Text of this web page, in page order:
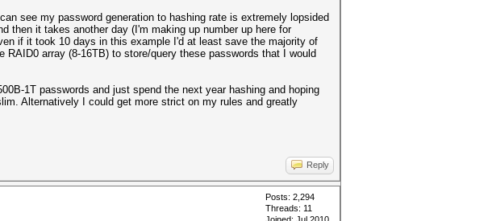
see my password generation to hashing rate is extremely lopsided
then it takes another day (I'm making up number up here for
if it took 10 days in this example I'd at least save the majority of
array (8-16TB) to store/query these passwords that I would
1T passwords and just spend the next year hashing and hoping
Alternatively I could get more strict on my rules and greatly
Reply
Posts: 2,294
Threads: 11